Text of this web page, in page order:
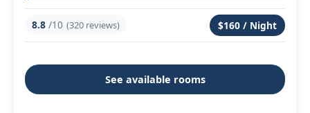
8.8 /10 (320 reviews) $160 / Night
See available rooms